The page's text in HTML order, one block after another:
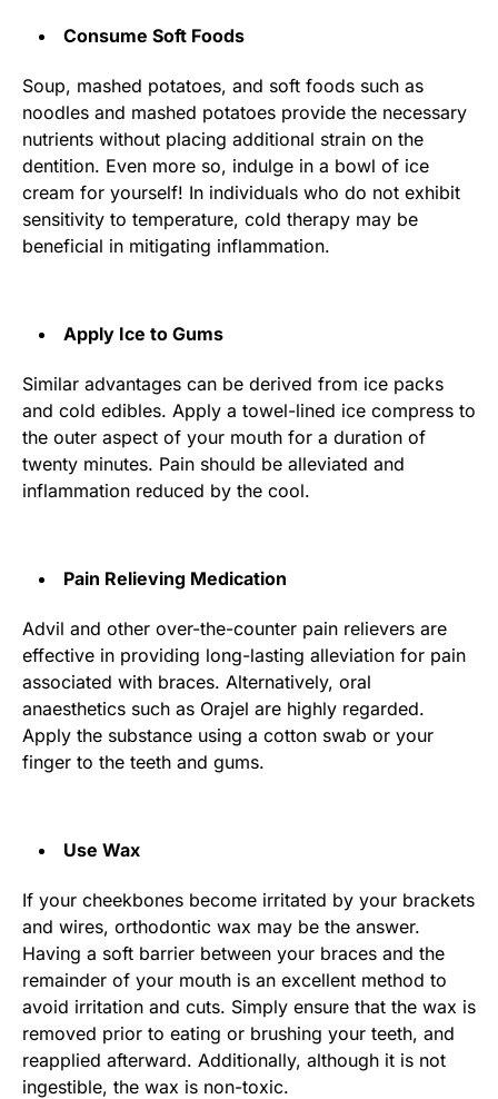
Consume Soft Foods
Soup, mashed potatoes, and soft foods such as
noodles and mashed potatoes provide the necessary
nutrients without placing additional strain on the
dentition. Even more so, indulge in a bowl of ice
cream for yourself! In individuals who do not exhibit
sensitivity to temperature, cold therapy may be
beneficial in mitigating inflammation.
Apply Ice to Gums
Similar advantages can be derived from ice packs
and cold edibles. Apply a towel-lined ice compress to
the outer aspect of your mouth for a duration of
twenty minutes. Pain should be alleviated and
inflammation reduced by the cool.
Pain Relieving Medication
Advil and other over-the-counter pain relievers are
effective in providing long-lasting alleviation for pain
associated with braces. Alternatively, oral
anaesthetics such as Orajel are highly regarded.
Apply the substance using a cotton swab or your
finger to the teeth and gums.
Use Wax
If your cheekbones become irritated by your brackets
and wires, orthodontic wax may be the answer.
Having a soft barrier between your braces and the
remainder of your mouth is an excellent method to
avoid irritation and cuts. Simply ensure that the wax is
removed prior to eating or brushing your teeth, and
reapplied afterward. Additionally, although it is not
ingestible, the wax is non-toxic.